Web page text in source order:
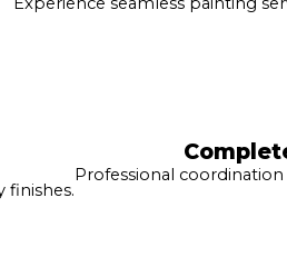
finishes.
Professional